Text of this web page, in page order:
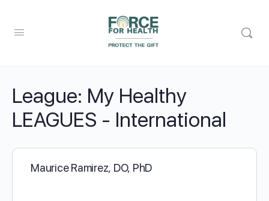
League: My Healthy
LEAGUES - International
Maurice Ramirez, DO, PhD